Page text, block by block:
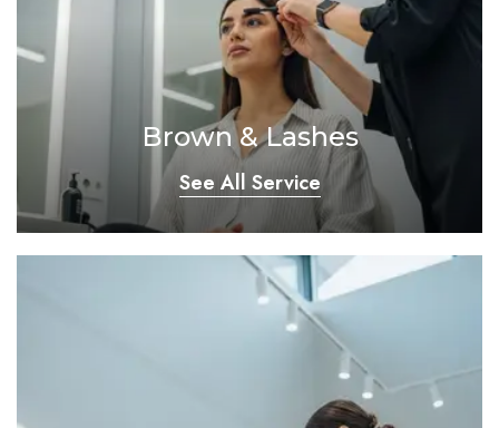
Brown & Lashes
See All Service